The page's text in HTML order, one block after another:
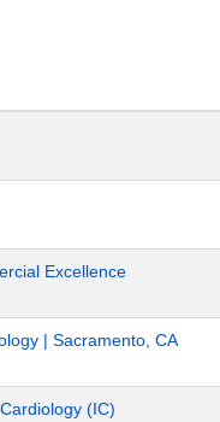
Excellence
| Sacramento, CA
(IC)